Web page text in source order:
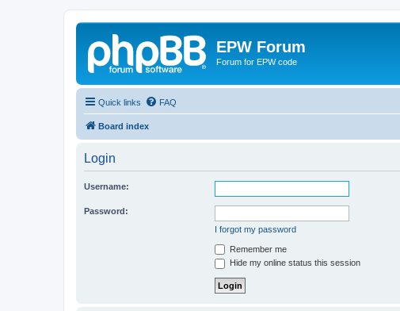
EPW Forum
Forum for EPW code
Quick links FAQ
Board index
Login
Username:
Password:
I forgot my password
Remember me
Hide my online status this session